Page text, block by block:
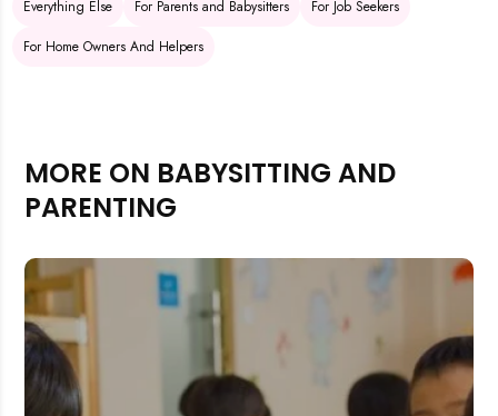
Rejecting cookies may impact site functionality.
Everything Else For Parents and Babysitters
For Job Seekers
For Home Owners And Helpers
MORE ON BABYSITTING AND
PARENTING